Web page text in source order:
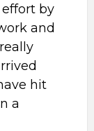
effort by
and
hit
a